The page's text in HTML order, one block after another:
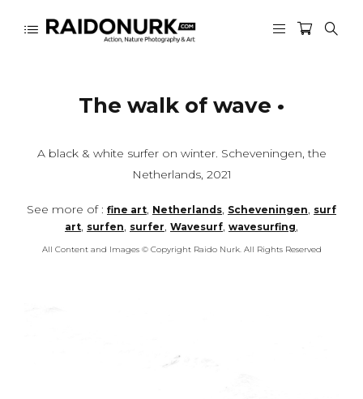
The walk of wave •
A black & white surfer on winter. Scheveningen, the
Netherlands, 2021
See more of : fine art, Netherlands, Scheveningen, surf
art, surfen, surfer, Wavesurf, wavesurfing,
All Content and Images © Copyright Raido Nurk. All Rights Reserved